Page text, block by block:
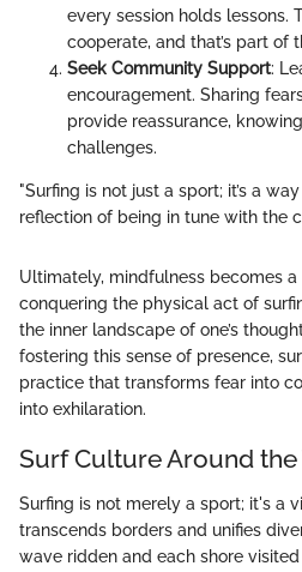
every session holds lessons.
cooperate, and that’s part of
Seek Community Support:
encouragement. Sharing
provide reassurance,
challenges.
"Surfing is not just a sport; it’s a
reflection of being in tune with the
Ultimately, mindfulness becomes
conquering the physical act of
the inner landscape of one’s
fostering this sense of presence,
practice that transforms fear into
into exhilaration.
Surf Culture Around
Surfing is not merely a sport; it's a
transcends borders and unifies
wave ridden and each shore